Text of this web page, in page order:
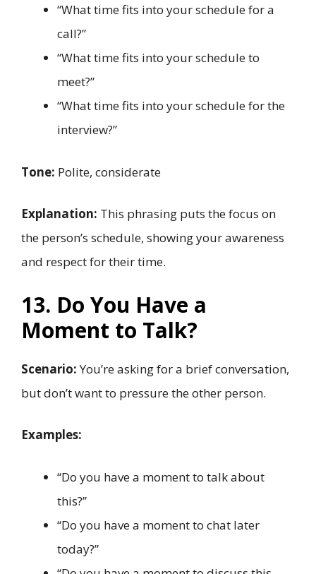
“What time fits into your schedule for a
call?”
“What time fits into your schedule to
meet?”
“What time fits into your schedule for the
interview?”
Tone: Polite, considerate
Explanation: This phrasing puts the focus on
the person’s schedule, showing your awareness
and respect for their time.
13. Do You Have a
Moment to Talk?
Scenario:You’re asking for a brief conversation,
but don’t want to pressure the other person.
Examples:
“Do you have a moment to talk about
this?”
“Do you have a moment to chat later
today?”